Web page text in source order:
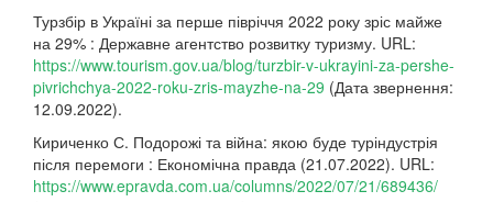
Турзбір в Україні за перше півріччя 2022 року зріс майже
на 29% : Державне агентство розвитку туризму. URL:
https://www.tourism.gov.ua/blog/turzbir-v-ukrayini-za-pershe-
pivrichchya-2022-roku-zris-mayzhe-na-29 (Дата звернення:
12.09.2022).
Кириченко С. Подорожі та війна: якою буде туріндустрія
після перемоги : Економічна правда (21.07.2022). URL:
https://www.epravda.com.ua/columns/2022/07/21/689436/